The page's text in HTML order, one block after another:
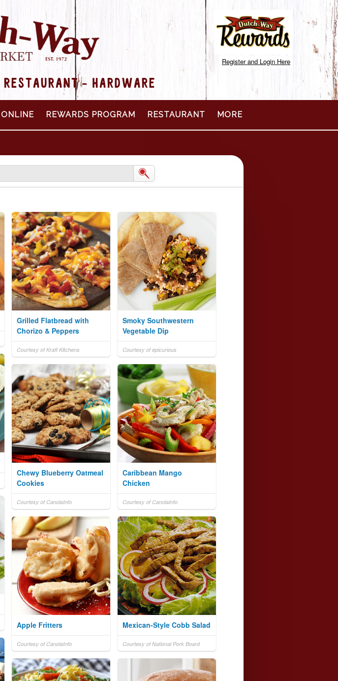
Register and Login Here
- HARDWARE
REWARDS PROGRAM RESTAURANT MORE
Grilled Flatbread with
Chorizo & Peppers
Courtesy of Kraft Kitchens
Smoky Southwestern
Vegetable Dip
Courtesy of epicurious
Chewy Blueberry Oatmeal
Cookies
Courtesy of CanolaInfo
Caribbean Mango
Chicken
Courtesy of CanolaInfo
Apple Fritters
Courtesy of CanolaInfo
Mexican-Style Cobb Salad
Courtesy of National Pork Board